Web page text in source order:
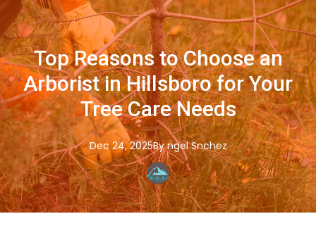
Top Reasons to Choose an
Arborist in Hillsboro for Your
Tree Care Needs
Dec 24, 2025By ngel Snchez